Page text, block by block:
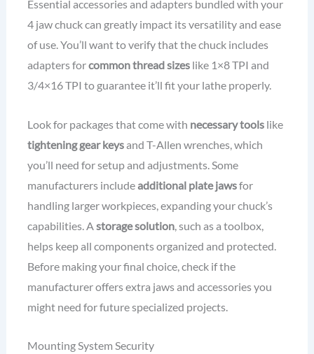
Essential accessories and adapters bundled with your
4 jaw chuck can greatly impact its versatility and ease
of use. You’ll want to verify that the chuck includes
adapters forcommon thread sizeslike 1×8 TPI and
3/4×16 TPI to guarantee it’ll fit your lathe properly.
Look for packages that come with necessary toolslike
tightening gear keysand T-Allen wrenches, which
you’ll need for setup and adjustments. Some
manufacturers includeadditional plate jawsfor
handling larger workpieces, expanding your chuck’s
capabilities. A storage solution, such as a toolbox,
helps keep all components organized and protected.
Before making your final choice, check if the
manufacturer offers extra jaws and accessories you
might need for future specialized projects.
Mounting System Security